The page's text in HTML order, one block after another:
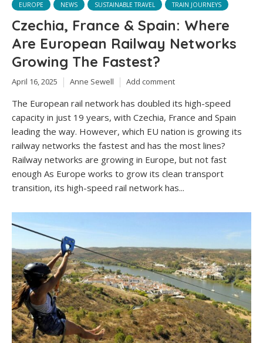
EUROPE NEWS SUSTAINABLE TRAVEL TRAIN JOURNEYS
Czechia, France & Spain: Where
Are European Railway Networks
Growing The Fastest?
April 16, 2025 Anne Sewell Add comment
The European rail network has doubled its high-speed
capacity in just 19 years, with Czechia, France and Spain
leading the way. However, which EU nation is growing its
railway networks the fastest and has the most lines?
Railway networks are growing in Europe, but not fast
enough As Europe works to grow its clean transport
transition, its high-speed rail network has...